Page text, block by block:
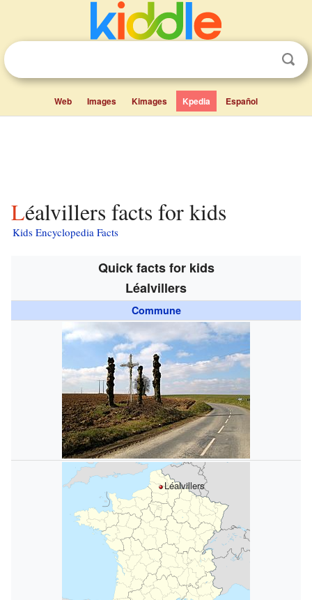
Web Images Kimages Kpedia Español
Léalvillers facts for kids
Kids Encyclopedia Facts
Quick facts for kids
Léalvillers
Commune
Léalvillers